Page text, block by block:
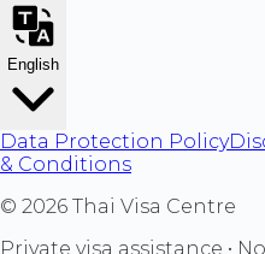
English
Data Protection Policy
& Conditions
© 2026 Thai Visa Centre
Private visa assistance •